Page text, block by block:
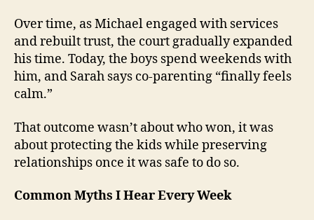
Over time, as Michael engaged with services
and rebuilt trust, the court gradually expanded
his time. Today, the boys spend weekends with
him, and Sarah says co-parenting “finally feels
calm.”
That outcome wasn’t about who won, it was
about protecting the kids while preserving
relationships once it was safe to do so.
Common Myths I Hear Every Week